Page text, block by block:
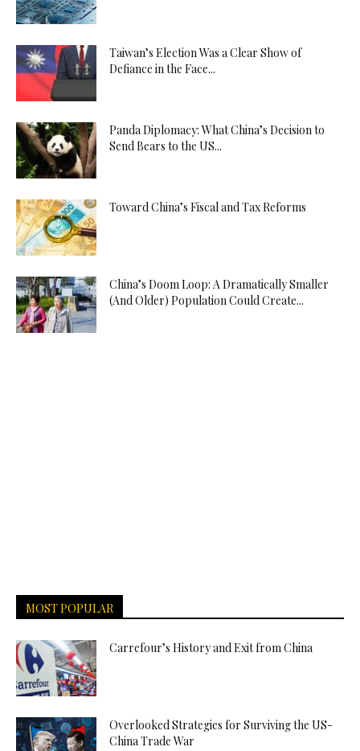
Taiwan’s Election Was a Clear Show of
Defiance in the Face...
Panda Diplomacy: What China’s Decision to
Send Bears to the US...
Toward China’s Fiscal and Tax Reforms
China’s Doom Loop: A Dramatically Smaller
(And Older) Population Could Create...
MOST POPULAR
Carrefour’s History and Exit from China
Overlooked Strategies for Surviving the US-
China Trade War